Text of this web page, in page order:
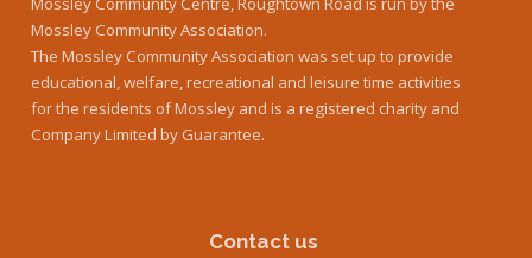
Mossley Community Association.
The Mossley Community Association was set up to provide
educational, welfare, recreational and leisure time activities
for the residents of Mossley and is a registered charity and
Company Limited by Guarantee.
Contact us